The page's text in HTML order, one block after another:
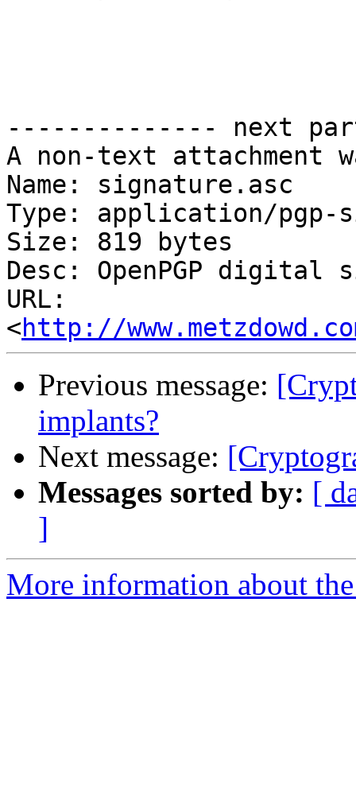
-------------- next
A non-text attachment
Name: signature.asc
Type: application/pgp-
Size: 819 bytes
Desc: OpenPGP digital
URL:
<http://
Previous message:
implants?
Next message:
Messages sorted by: [
]
More information about